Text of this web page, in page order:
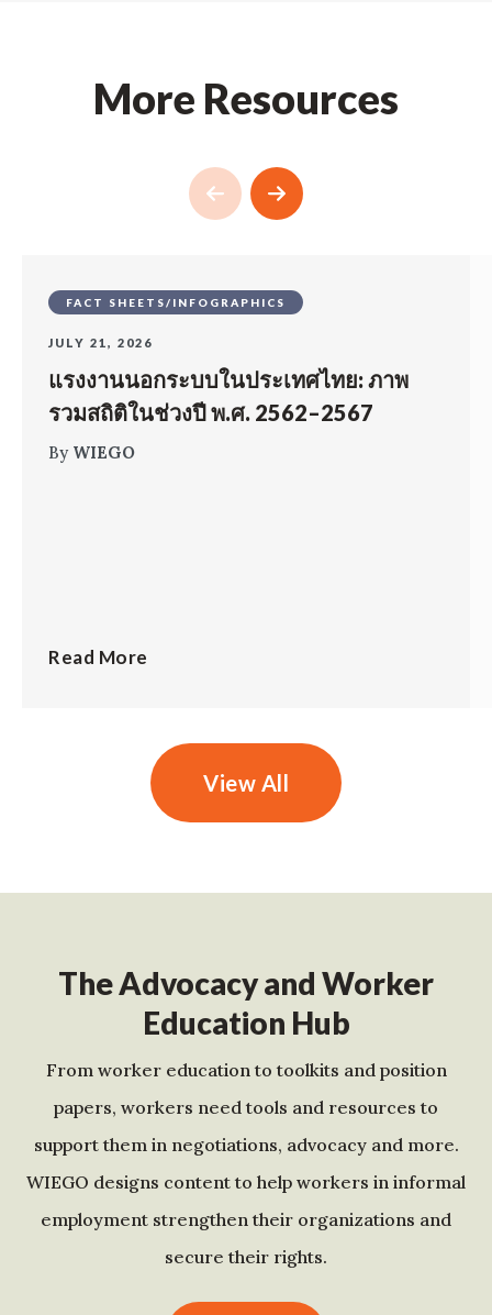
More Resources
FACT SHEETS/INFOGRAPHICS
JULY 21, 2026
แรงงานนอกระบบในประเทศไทย: ภาพ
รวมสถิติในช่วงปี พ.ศ. 2562–2567
By WIEGO
Read More
View All
The Advocacy and Worker
Education Hub
From worker education to toolkits and position
papers, workers need tools and resources to
support them in negotiations, advocacy and more.
WIEGO designs content to help workers in informal
employment strengthen their organizations and
secure their rights.